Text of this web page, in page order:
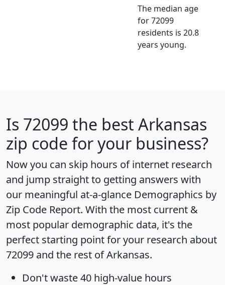
The median age
for 72099
residents is 20.8
years young.
Is 72099 the best Arkansas
zip code for your business?
Now you can skip hours of internet research
and jump straight to getting answers with
our meaningful at-a-glance Demographics by
Zip Code Report. With the most current &
most popular demographic data, it's the
perfect starting point for your research about
72099 and the rest of Arkansas.
Don't waste 40 high-value hours